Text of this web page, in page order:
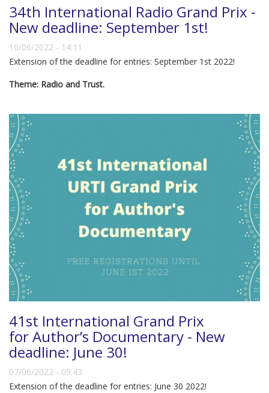
34th International Radio Grand Prix -
New deadline: September 1st!
16/06/2022 - 14:11
Extension of the deadline for entries: September 1st 2022!
Theme: Radio and Trust.
41st International Grand Prix
for Author’s Documentary - New
deadline: June 30!
07/06/2022 - 09:43
Extension of the deadline for entries: June 30 2022!